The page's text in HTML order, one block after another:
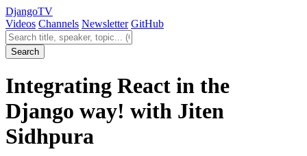
DjangoTV
Videos Channels Newsletter GitHub
Search videos
Search
Integrating React in the
Django way! with Jiten
Sidhpura